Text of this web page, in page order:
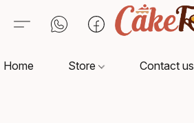
Home Store Contact us